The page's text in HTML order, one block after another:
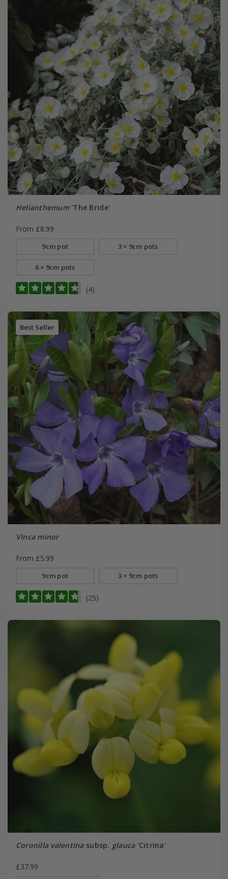
Helianthemum'The Bride'
From £8.99
9cm pot 3 × 9cm pots
6 × 9cm pots
(4)
Best Seller
Vinca minor
From £5.99
9cm pot 3 × 9cm pots
(25)
Coronilla valentinasubsp. glauca'Citrina'
£37.99